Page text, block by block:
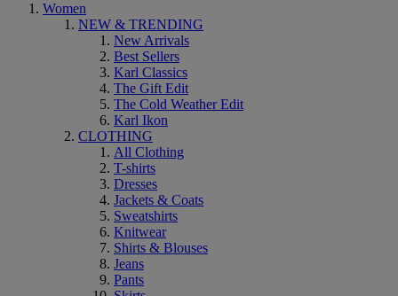
Women
NEW & TRENDING
New Arrivals
Best Sellers
Karl Classics
The Gift Edit
The Cold Weather Edit
Karl Ikon
CLOTHING
All Clothing
T-shirts
Dresses
Jackets & Coats
Sweatshirts
Knitwear
Shirts & Blouses
Jeans
Pants